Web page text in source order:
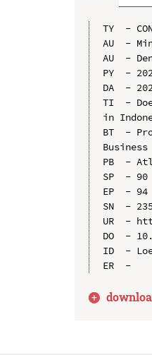
TY  -
AU  -
AU  -
PY  -
DA  -
TI  -
in
BT  -
Business
PB  -
SP  - 90
EP  - 94
SN  -
UR  -
DO  -
ID  -